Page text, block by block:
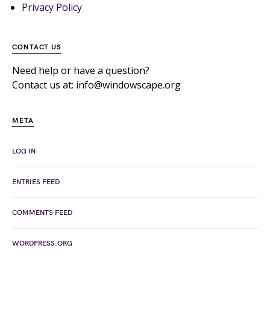
Privacy Policy
CONTACT US
Need help or have a question?
Contact us at: info@windowscape.org
META
LOG IN
ENTRIES FEED
COMMENTS FEED
WORDPRESS.ORG